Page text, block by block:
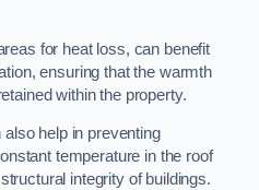
for heat loss, can benefit
ensuring that the warmth
within the property.
help in preventing
temperature in the roof
integrity of buildings.